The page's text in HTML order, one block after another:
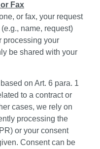
Fax
or fax, your request
name, request)
processing your
be shared with your
on Art. 6 para. 1
to a contract or
cases, we rely on
processing the
or your consent
Consent can be